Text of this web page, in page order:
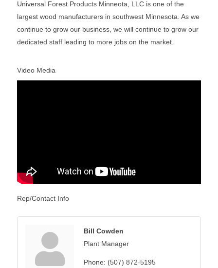
Universal Forest Products Minneota, LLC is one of the
largest wood manufacturers in southwest Minnesota. As we
continue to grow our business, we will continue to grow our
dedicated staff leading to more jobs on the market.
Video Media
Rep/Contact Info
Bill Cowden
Plant Manager
Phone: (507) 872-5195